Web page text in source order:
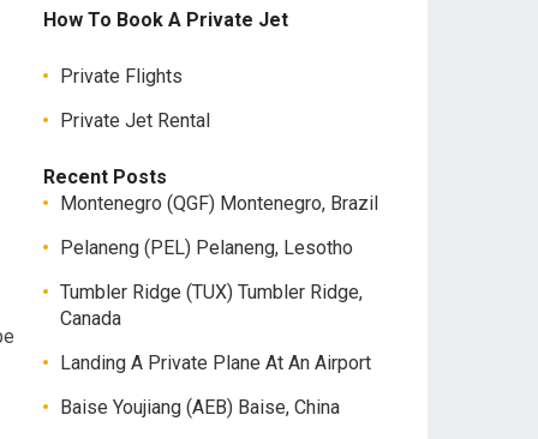
How To Book A Private Jet
Private Flights
Private Jet Rental
Recent Posts
Montenegro (QGF) Montenegro, Brazil
Pelaneng (PEL) Pelaneng, Lesotho
Tumbler Ridge (TUX) Tumbler Ridge,
Canada
Landing A Private Plane At An Airport
Baise Youjiang (AEB) Baise, China